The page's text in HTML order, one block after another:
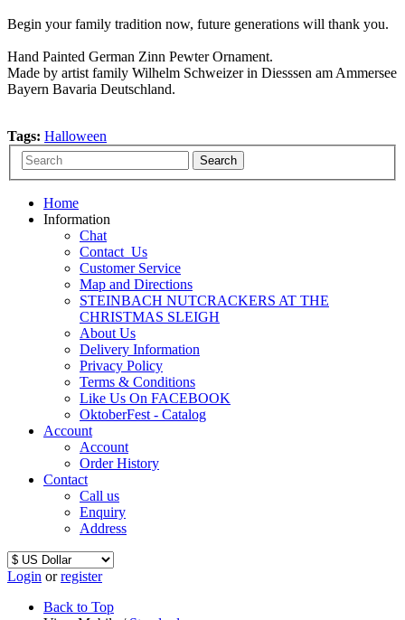
Begin your family tradition now, future generations will thank you.
Hand Painted German Zinn Pewter Ornament.
Made by artist family Wilhelm Schweizer in Diesssen am Ammersee
Bayern Bavaria Deutschland.
Tags: Halloween
Home
Information
Chat
Contact_Us
Customer Service
Map and Directions
STEINBACH NUTCRACKERS AT THE
CHRISTMAS SLEIGH
About Us
Delivery Information
Privacy Policy
Terms & Conditions
Like Us On FACEBOOK
OktoberFest - Catalog
Account
Account
Order History
Contact
Call us
Enquiry
Address
Login orregister
Back to Top